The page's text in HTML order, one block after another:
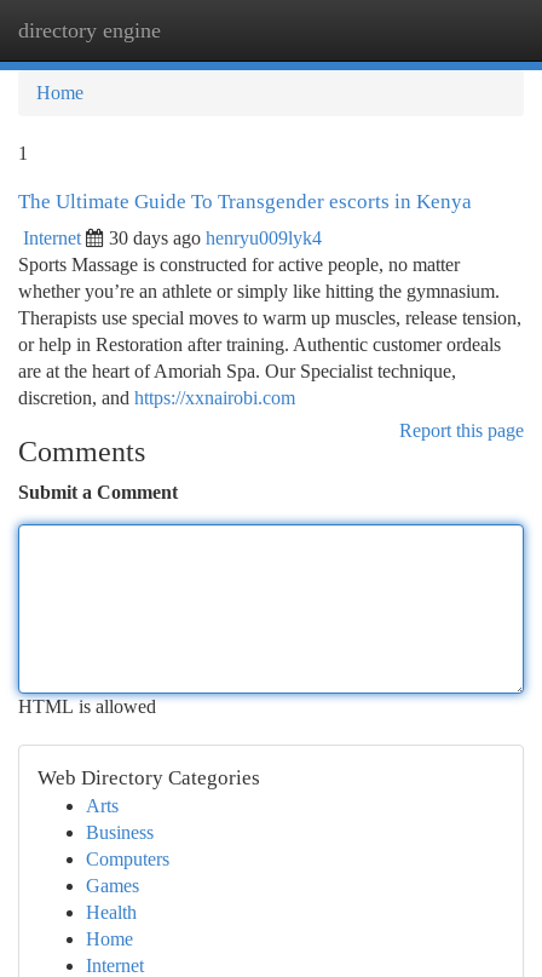
directory engine
Home
1
The Ultimate Guide To Transgender escorts in Kenya
Internet 30 days ago henryu009lyk4
Sports Massage is constructed for active people, no matter
whether you’re an athlete or simply like hitting the gymnasium.
Therapists use special moves to warm up muscles, release tension,
or help in Restoration after training. Authentic customer ordeals
are at the heart of Amoriah Spa. Our Specialist technique,
discretion, and https://xxnairobi.com
Report this page
Comments
Submit a Comment
HTML is allowed
Web Directory Categories
Arts
Business
Computers
Games
Health
Home
Internet